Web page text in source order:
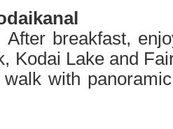
After breakfast,
Kodai Lakeand
walk with